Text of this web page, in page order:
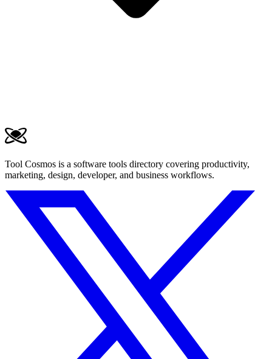
Tool Cosmos is a software tools directory covering productivity,
marketing, design, developer, and business workflows.